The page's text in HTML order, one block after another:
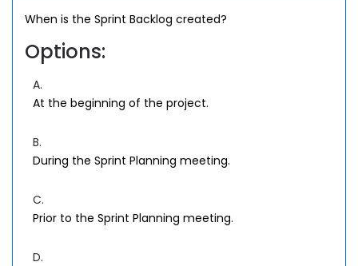
When is the Sprint Backlog created?
Options:
A.
At the beginning of the project.
B.
During the Sprint Planning meeting.
C.
Prior to the Sprint Planning meeting.
D.